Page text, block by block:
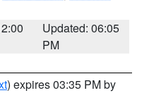
Updated: 06:05
PM
) expires 03:35 PM by